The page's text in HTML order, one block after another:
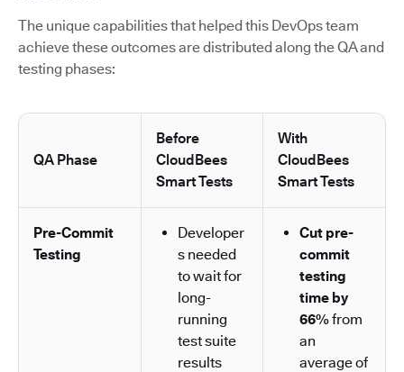
The unique capabilities that helped this DevOps team
achieve these outcomes are distributed along the QA and
testing phases:
QA Phase
Before
CloudBees
Smart Tests
With
CloudBees
Smart Tests
Pre-Commit
Testing
Developer
s needed
to wait for
long-
running
test suite
results
Cut pre-
commit
testing
time by
66%from
an
average of